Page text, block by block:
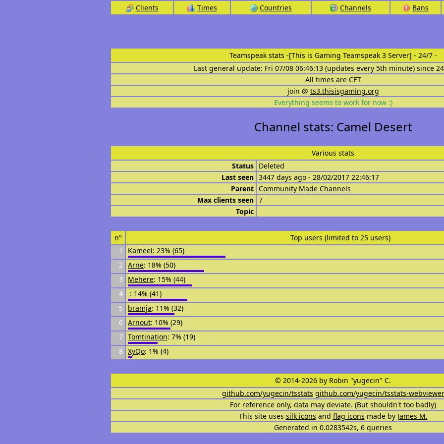
Clients Times Countries Channels Bans
Teamspeak stats -[This is Gaming Teamspeak 3 Server] - 24/7 -
Last general update: Fri 07/08 06:46:13 (updates every 5th minute) since
All times are CET
join @ ts3.thisisgaming.org
Everything seems to work for now :)
Channel stats: Camel Desert
Various stats
Status Deleted
Last seen 3447 days ago - 28/02/2017 22:46:17
Parent Community Made Channels
Max clients seen 7
Topic
n°
Top users (limited to 25 users)
1
Kameel: 23% (65)
2 Arne: 18% (50)
3
Mehere: 15% (44)
4
: 14% (41)
5
bramja: 11% (32)
6 Arnout: 10% (29)
7 Tomtination: 7% (19)
8 XyQo: 1% (4)
© 2014-2026 by Robin "yugecin" C.
github.com/yugecin/tsstats github.com/yugecin/tsstats-webviewer
For reference only, data may deviate. (But shouldn't too badly)
This site uses silk icons and flag icons made by James M.
Generated in 0.0283542s, 6 queries